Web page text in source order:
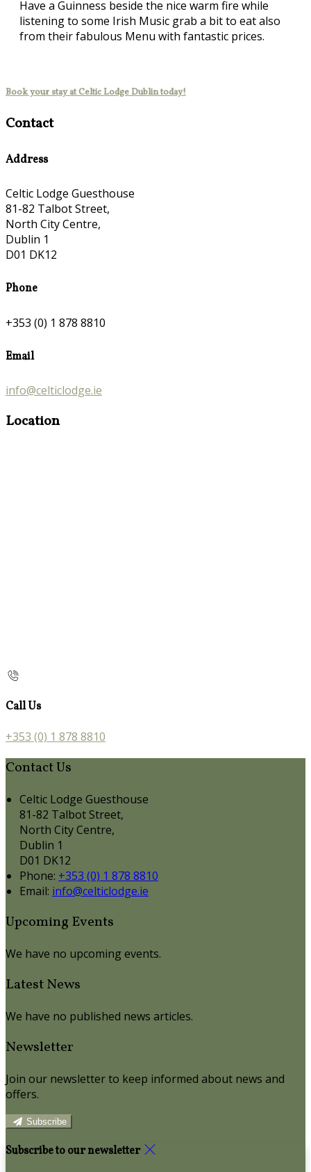
Have a Guinness beside the nice warm fire while
listening to some Irish Music grab a bit to eat also
from their fabulous Menu with fantastic prices.
Book your stay at Celtic Lodge Dublin today!
Contact
Address
Celtic Lodge Guesthouse
81-82 Talbot Street,
North City Centre,
Dublin 1
D01 DK12
Phone
+353 (0) 1 878 8810
Email
info@celticlodge.ie
Location
Call Us
+353 (0) 1 878 8810
Contact Us
Celtic Lodge Guesthouse
81-82 Talbot Street,
North City Centre,
Dublin 1
D01 DK12
Phone: +353 (0) 1 878 8810
Email: info@celticlodge.ie
Upcoming Events
We have no upcoming events.
Latest News
We have no published news articles.
Newsletter
Join our newsletter to keep informed about news and
offers.
Subscribe
Subscribe to our newsletter